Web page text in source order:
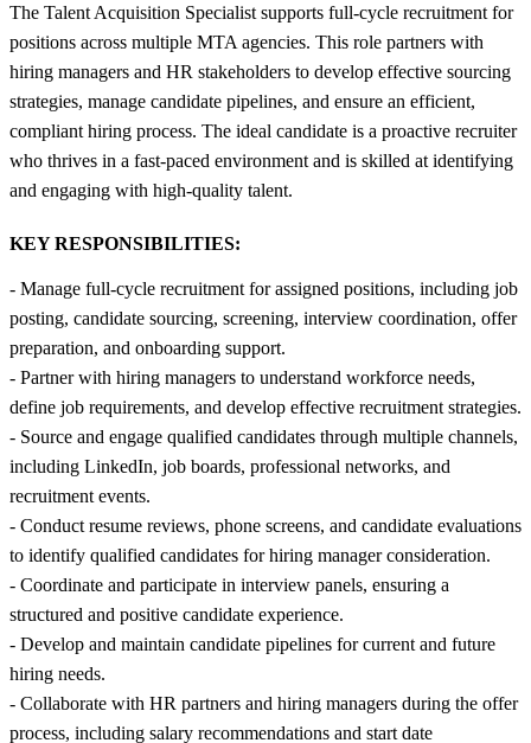
The Talent Acquisition Specialist supports full-cycle recruitment for
positions across multiple MTA agencies. This role partners with
hiring managers and HR stakeholders to develop effective sourcing
strategies, manage candidate pipelines, and ensure an efficient,
compliant hiring process. The ideal candidate is a proactive recruiter
who thrives in a fast-paced environment and is skilled at identifying
and engaging with high-quality talent.
KEY RESPONSIBILITIES:
- Manage full-cycle recruitment for assigned positions, including job
posting, candidate sourcing, screening, interview coordination, offer
preparation, and onboarding support.
- Partner with hiring managers to understand workforce needs,
define job requirements, and develop effective recruitment strategies.
- Source and engage qualified candidates through multiple channels,
including LinkedIn, job boards, professional networks, and
recruitment events.
- Conduct resume reviews, phone screens, and candidate evaluations
to identify qualified candidates for hiring manager consideration.
- Coordinate and participate in interview panels, ensuring a
structured and positive candidate experience.
- Develop and maintain candidate pipelines for current and future
hiring needs.
- Collaborate with HR partners and hiring managers during the offer
process, including salary recommendations and start date